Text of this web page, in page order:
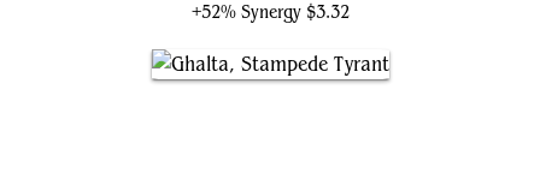
+52% Synergy $3.32